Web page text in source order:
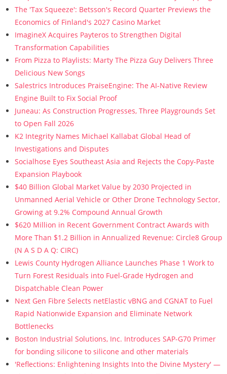
The 'Tax Squeeze': Betsson's Record Quarter Previews the
Economics of Finland's 2027 Casino Market
ImagineX Acquires Payteros to Strengthen Digital
Transformation Capabilities
From Pizza to Playlists: Marty The Pizza Guy Delivers Three
Delicious New Songs
Salestrics Introduces PraiseEngine: The AI-Native Review
Engine Built to Fix Social Proof
Juneau: As Construction Progresses, Three Playgrounds Set
to Open Fall 2026
K2 Integrity Names Michael Kallabat Global Head of
Investigations and Disputes
Socialhose Eyes Southeast Asia and Rejects the Copy-Paste
Expansion Playbook
$40 Billion Global Market Value by 2030 Projected in
Unmanned Aerial Vehicle or Other Drone Technology Sector,
Growing at 9.2% Compound Annual Growth
$620 Million in Recent Government Contract Awards with
More Than $1.2 Billion in Annualized Revenue: Circle8 Group
(N A S D A Q: CIRC)
Lewis County Hydrogen Alliance Launches Phase 1 Work to
Turn Forest Residuals into Fuel-Grade Hydrogen and
Dispatchable Clean Power
Next Gen Fibre Selects netElastic vBNG and CGNAT to Fuel
Rapid Nationwide Expansion and Eliminate Network
Bottlenecks
Boston Industrial Solutions, Inc. Introduces SAP-G70 Primer
for bonding silicone to silicone and other materials
'Reflections: Enlightening Insights Into the Divine Mystery' —